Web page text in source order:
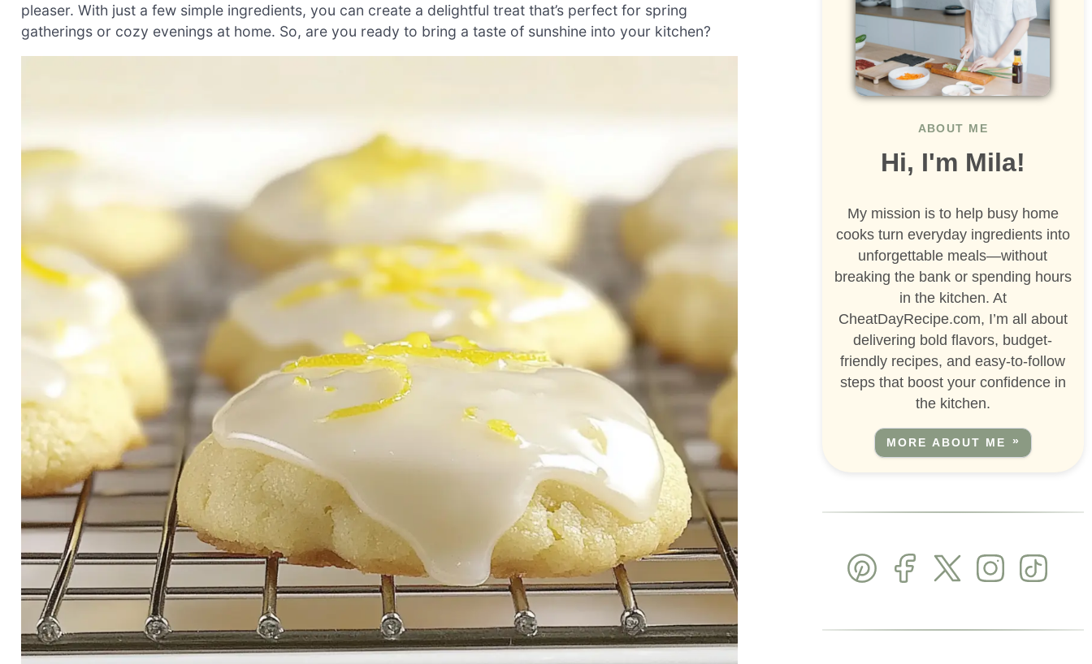
pleaser. With just a few simple ingredients, you can create a delightful treat that’s perfect for spring
gatherings or cozy evenings at home. So, are you ready to bring a taste of sunshine into your kitchen?
ABOUT ME
Hi, I'm Mila!
My mission is to help busy home
cooks turn everyday ingredients into
unforgettable meals—without
breaking the bank or spending hours
in the kitchen. At
CheatDayRecipe.com, I’m all about
delivering bold flavors, budget-
friendly recipes, and easy-to-follow
steps that boost your confidence in
the kitchen.
MORE ABOUT ME